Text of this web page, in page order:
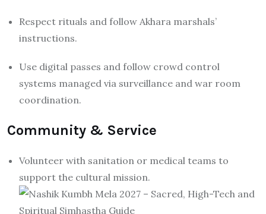
Respect rituals and follow Akhara marshals’
instructions.
Use digital passes and follow crowd control
systems managed via surveillance and war room
coordination.
Community & Service
Volunteer with sanitation or medical teams to
support the cultural mission.